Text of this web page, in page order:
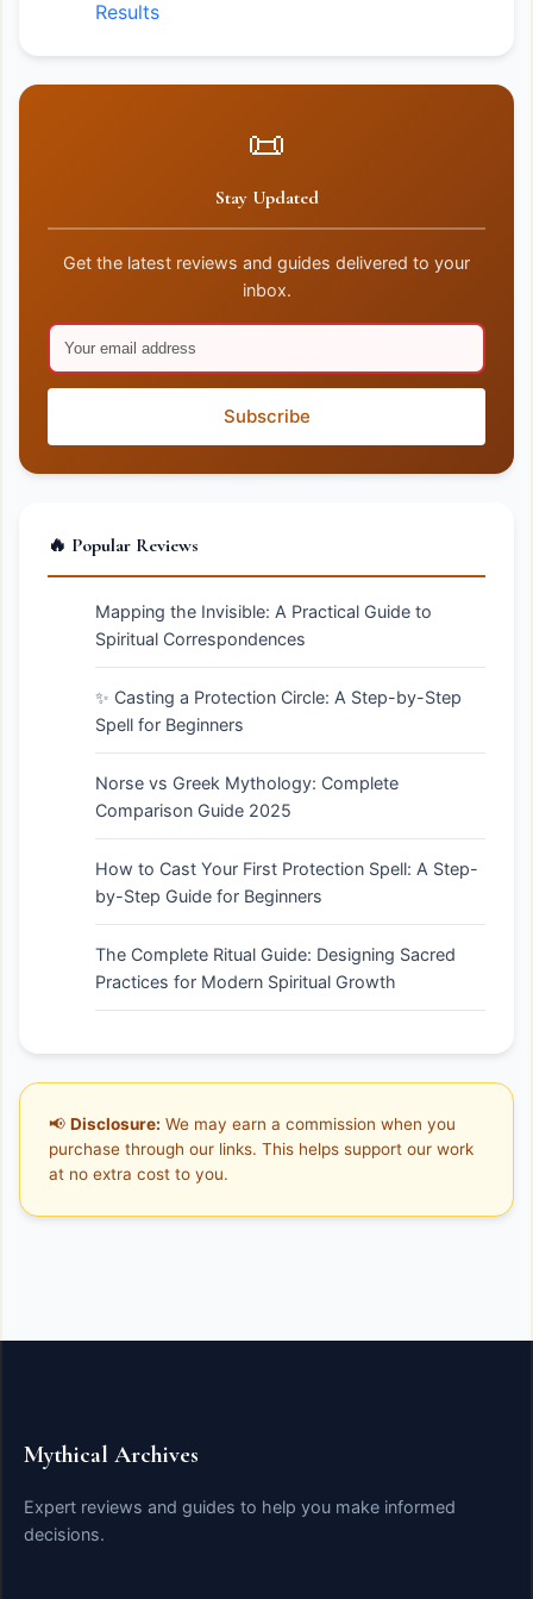
Results
📜
Stay Updated
Get the latest reviews and guides delivered to your
inbox.
Subscribe
🔥 Popular Reviews
Mapping the Invisible: A Practical Guide to
Spiritual Correspondences
✨ Casting a Protection Circle: A Step-by-Step
Spell for Beginners
Norse vs Greek Mythology: Complete
Comparison Guide 2025
How to Cast Your First Protection Spell: A Step-
by-Step Guide for Beginners
The Complete Ritual Guide: Designing Sacred
Practices for Modern Spiritual Growth
📢 Disclosure: We may earn a commission when you
purchase through our links. This helps support our work
at no extra cost to you.
Mythical Archives
Expert reviews and guides to help you make informed
decisions.